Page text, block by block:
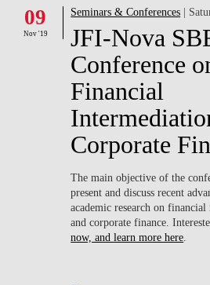
FACULTY & RESEARCH
COMMUNITY
WHAT'S HAPPENING
09
Nov '19
Seminars & Conferences |
JFI-Nova
Conference
Financial
Corporate
The main objective of the
present and discuss recent
academic research on
and corporate finance.
now, and learn more here